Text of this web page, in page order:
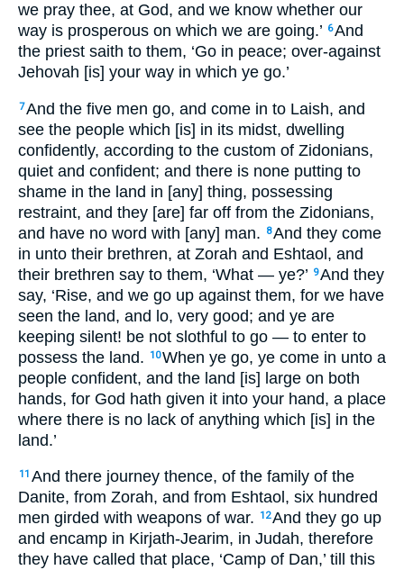
we pray thee, at God, and we know whether our
way is prosperous on which we are going.’ 6And
the priest saith to them, ‘Go in peace; over-against
Jehovah [is] your way in which ye go.’
7And the five men go, and come in to Laish, and
see the people which [is] in its midst, dwelling
confidently, according to the custom of Zidonians,
quiet and confident; and there is none putting to
shame in the land in [any] thing, possessing
restraint, and they [are] far off from the Zidonians,
and have no word with [any] man.
8And they come
in unto their brethren, at Zorah and Eshtaol, and
their brethren say to them, ‘What — ye?’ 9And they
say, ‘Rise, and we go up against them, for we have
seen the land, and lo, very good; and ye are
keeping silent! be not slothful to go — to enter to
possess the land.
10When ye go, ye come in unto a
people confident, and the land [is] large on both
hands, for God hath given it into your hand, a place
where there is no lack of anything which [is] in the
land.’
11 And there journey thence, of the family of the
Danite, from Zorah, and from Eshtaol, six hundred
men girded with weapons of war.
12And they go up
and encamp in Kirjath-Jearim, in Judah, therefore
they have called that place, ‘Camp of Dan,’ till this